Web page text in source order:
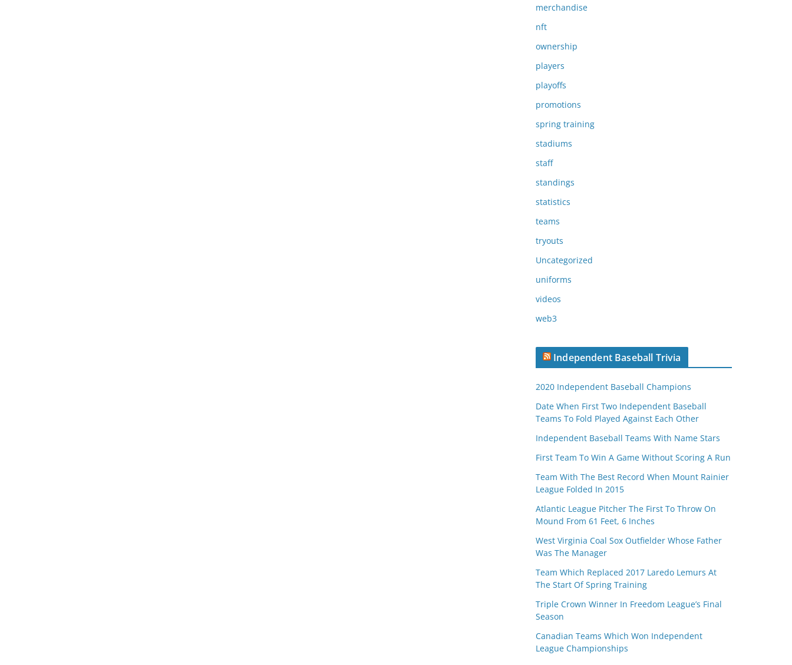
merchandise
nft
ownership
players
playoffs
promotions
spring training
stadiums
staff
standings
statistics
teams
tryouts
Uncategorized
uniforms
videos
web3
Independent Baseball Trivia
2020 Independent Baseball Champions
Date When First Two Independent Baseball
Teams To Fold Played Against Each Other
Independent Baseball Teams With Name Stars
First Team To Win A Game Without Scoring A Run
Team With The Best Record When Mount Rainier
League Folded In 2015
Atlantic League Pitcher The First To Throw On
Mound From 61 Feet, 6 Inches
West Virginia Coal Sox Outfielder Whose Father
Was The Manager
Team Which Replaced 2017 Laredo Lemurs At
The Start Of Spring Training
Triple Crown Winner In Freedom League’s Final
Season
Canadian Teams Which Won Independent
League Championships